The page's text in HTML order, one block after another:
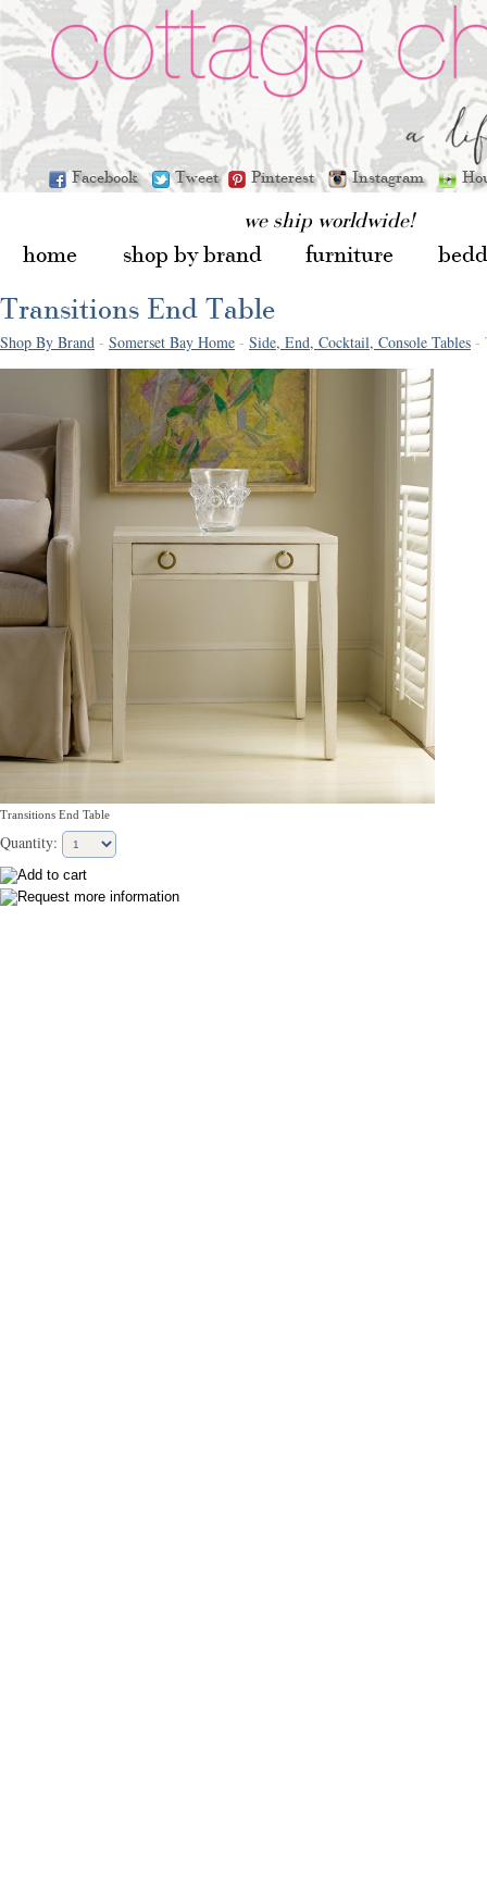
Facebook Tweet Pinterest Instagram
we ship worldwide!
home shop by brand furniture
Shop By Brand - Somerset Bay Home - Side, End, Cocktail, Console Tables -
Transitions End Table
Quantity:
Transitions End Table